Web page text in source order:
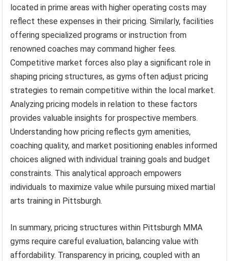
located in prime areas with higher operating costs may
reflect these expenses in their pricing. Similarly, facilities
offering specialized programs or instruction from
renowned coaches may command higher fees.
Competitive market forces also play a significant role in
shaping pricing structures, as gyms often adjust pricing
strategies to remain competitive within the local market.
Analyzing pricing models in relation to these factors
provides valuable insights for prospective members.
Understanding how pricing reflects gym amenities,
coaching quality, and market positioning enables informed
choices aligned with individual training goals and budget
constraints. This analytical approach empowers
individuals to maximize value while pursuing mixed martial
arts training in Pittsburgh.
In summary, pricing structures within Pittsburgh MMA
gyms require careful evaluation, balancing value with
affordability. Transparency in pricing, coupled with an